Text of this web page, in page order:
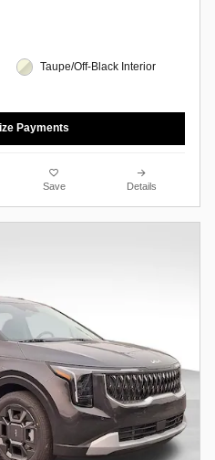
Taupe/Off-Black Interior
Payments
Save Details